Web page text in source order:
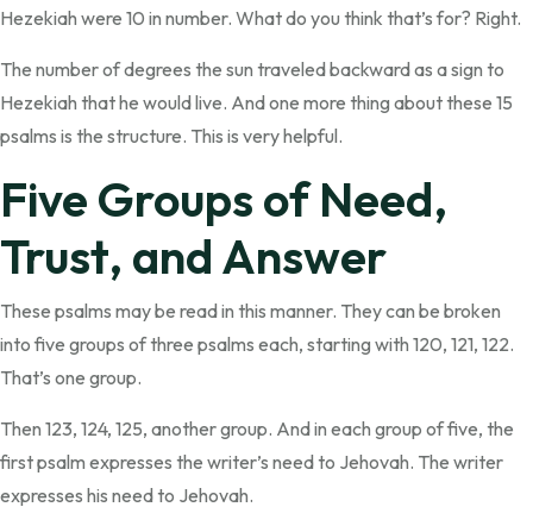
Hezekiah were 10 in number. What do you think that’s for? Right.
The number of degrees the sun traveled backward as a sign to
Hezekiah that he would live. And one more thing about these 15
psalms is the structure. This is very helpful.
Five Groups of Need,
Trust, and Answer
These psalms may be read in this manner. They can be broken
into five groups of three psalms each, starting with 120, 121, 122.
That’s one group.
Then 123, 124, 125, another group. And in each group of five, the
first psalm expresses the writer’s need to Jehovah. The writer
expresses his need to Jehovah.